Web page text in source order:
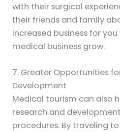
with their surgical
their friends and family
increased business for
medical business grow.
7. Greater Opportunities
Development
Medical tourism can also
research and
procedures. By traveling